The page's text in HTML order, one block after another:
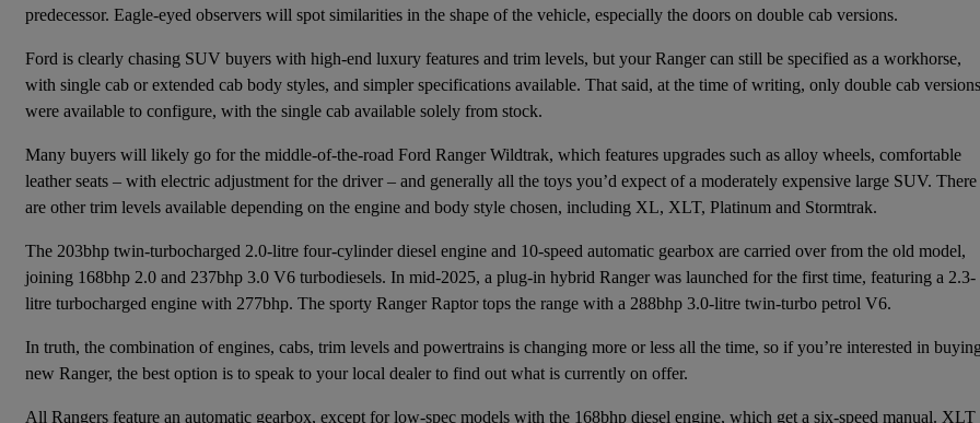
predecessor. Eagle-eyed observers will spot similarities in the shape of the vehicle, especially the doors on double cab versions.
Ford is clearly chasing SUV buyers with high-end luxury features and trim levels, but your Ranger can still be specified as a workhorse,
with single cab or extended cab body styles, and simpler specifications available. That said, at the time of writing, only double cab versions
were available to configure, with the single cab available solely from stock.
Many buyers will likely go for the middle-of-the-road Ford Ranger Wildtrak, which features upgrades such as alloy wheels, comfortable
leather seats – with electric adjustment for the driver – and generally all the toys you’d expect of a moderately expensive large SUV. There
are other trim levels available depending on the engine and body style chosen, including XL, XLT, Platinum and Stormtrak.
The 203bhp twin-turbocharged 2.0-litre four-cylinder diesel engine and 10-speed automatic gearbox are carried over from the old model,
joining 168bhp 2.0 and 237bhp 3.0 V6 turbodiesels. In mid-2025, a plug-in hybrid Ranger was launched for the first time, featuring a 2.3-
litre turbocharged engine with 277bhp. The sporty Ranger Raptor tops the range with a 288bhp 3.0-litre twin-turbo petrol V6.
In truth, the combination of engines, cabs, trim levels and powertrains is changing more or less all the time, so if you’re interested in
new Ranger, the best option is to speak to your local dealer to find out what is currently on offer.
All Rangers feature an automatic gearbox, except for low-spec models with the 168bhp diesel engine, which get a six-speed manual. XLT